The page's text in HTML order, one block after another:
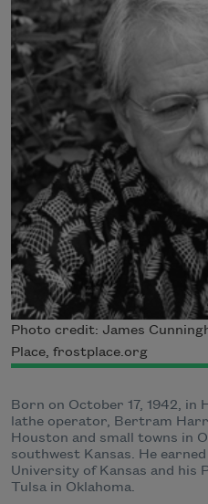
Photo credit: James
Place, frostplace.org
Born on October 17, 1942, in
lathe operator, Bertram
Houston and small towns in
southwest Kansas. He
University of Kansas and his
Tulsa in Oklahoma.